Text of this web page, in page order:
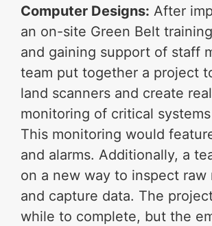
Computer Designs: After
an on-site Green Belt
and gaining support of staff
team put together a project
land scanners and create
monitoring of critical
This monitoring would
and alarms. Additionally, a
on a new way to inspect raw
and capture data. The
while to complete, but the